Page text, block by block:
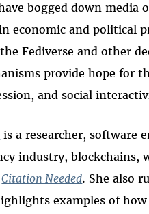
bogged down media
economic and political
Fediverse and other
provide hope for
and social
is a researcher, software
industry, blockchains,
Citation Needed. She also
examples of